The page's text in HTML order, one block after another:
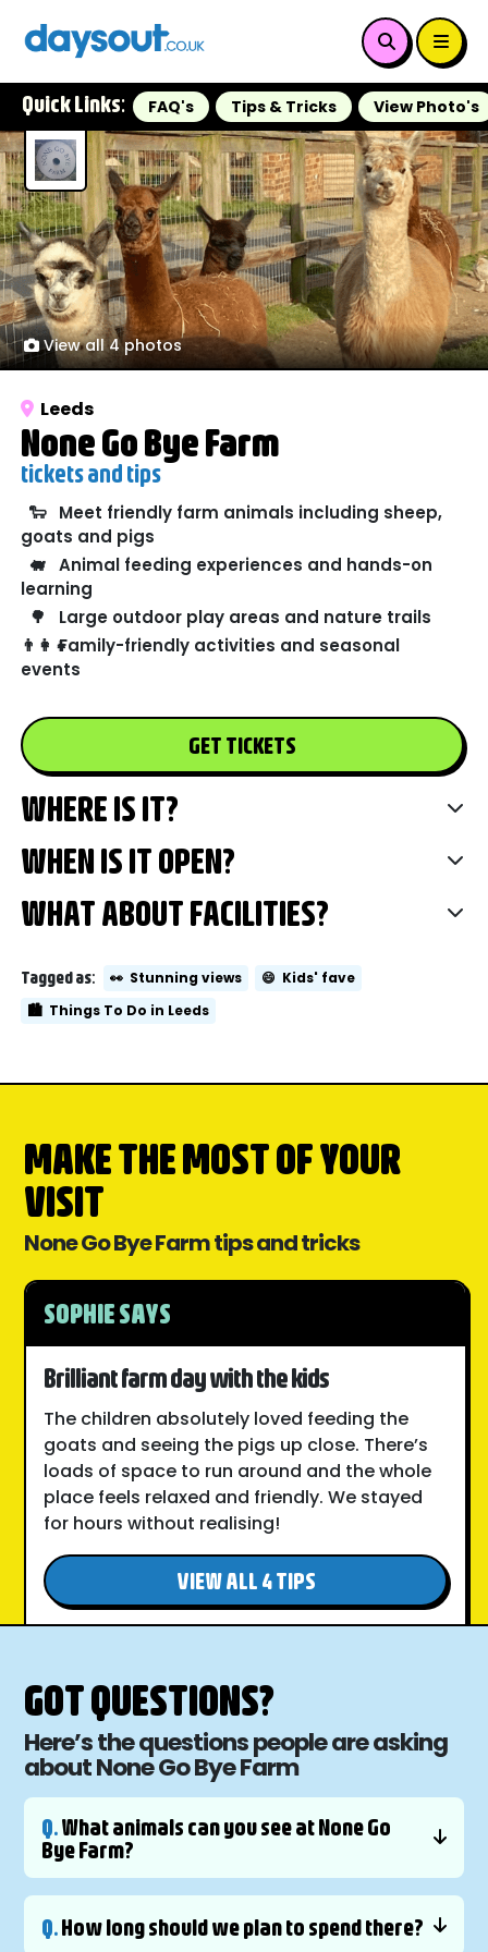
Quick Links: FAQ's Tips & Tricks View Photo's
View all 4 photos
Leeds
None Go Bye Farm
tickets and tips
🐑
Meet friendly farm animals including sheep,
goats and pigs
🐖 Animal feeding experiences and hands-on
learning
🌳
Large outdoor play areas and nature trails
👨‍👩‍👧Family-friendly activities and seasonal
events
GET TICKETS
WHERE IS IT?
WHEN IS IT OPEN?
WHAT ABOUT FACILITIES?
Tagged as: 👀 Stunning views 😄 Kids' fave
🏙️ Things To Do in Leeds
SOPHIE SAYS
Brilliant farm day with the kids
The children absolutely loved feeding the
goats and seeing the pigs up close. There’s
loads of space to run around and the whole
place feels relaxed and friendly. We stayed
for hours without realising!
VIEW ALL 4 TIPS
MAKE THE MOST OF YOUR
VISIT
None Go Bye Farm tips and tricks
GOT QUESTIONS?
Here’s the questions people are asking
about None Go Bye Farm
Q.What animals can you see at None Go
Bye Farm?
Q.How long should we plan to spend there?